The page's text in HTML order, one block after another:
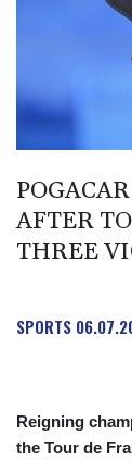
AFTER
THREE
SPORTS
Reigning
the Tour de